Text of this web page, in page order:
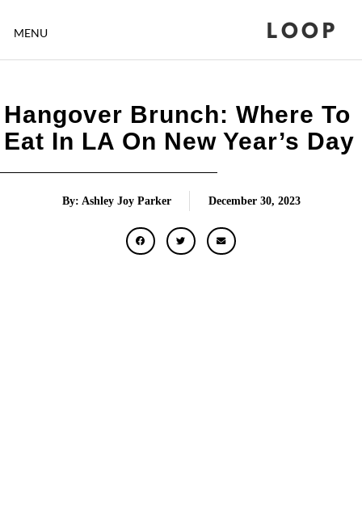
MENU LOOP
Hangover Brunch: Where To
Eat In LA On New Year’s Day
By: Ashley Joy Parker December 30, 2023